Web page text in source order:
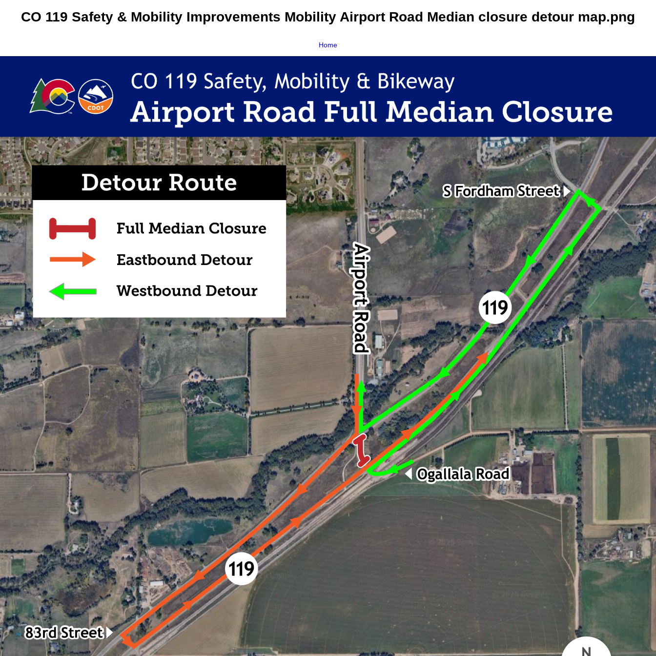
CO 119 Safety & Mobility Improvements Mobility Airport Road Median closure detour map.png
Home